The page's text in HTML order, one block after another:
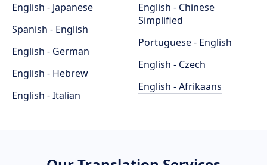
English - Japanese
Spanish - English
English - German
English - Hebrew
English - Italian
English - Chinese
Simplified
Portuguese - English
English - Czech
English - Afrikaans